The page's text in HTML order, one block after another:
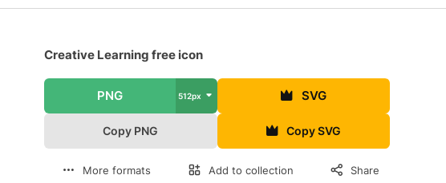
Creative Learning free icon
PNG 512px SVG
Copy PNG Copy SVG
More formats Add to collection Share